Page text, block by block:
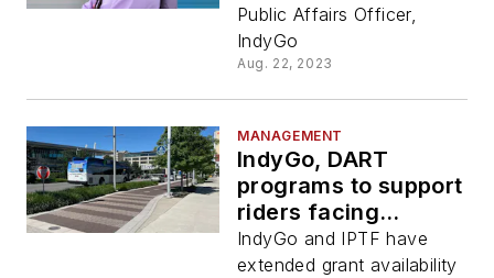
Public Affairs Officer,
IndyGo
Aug. 22, 2023
MANAGEMENT
IndyGo, DART
programs to support
riders facing
financial barriers
IndyGo and IPTF have
extended grant availability